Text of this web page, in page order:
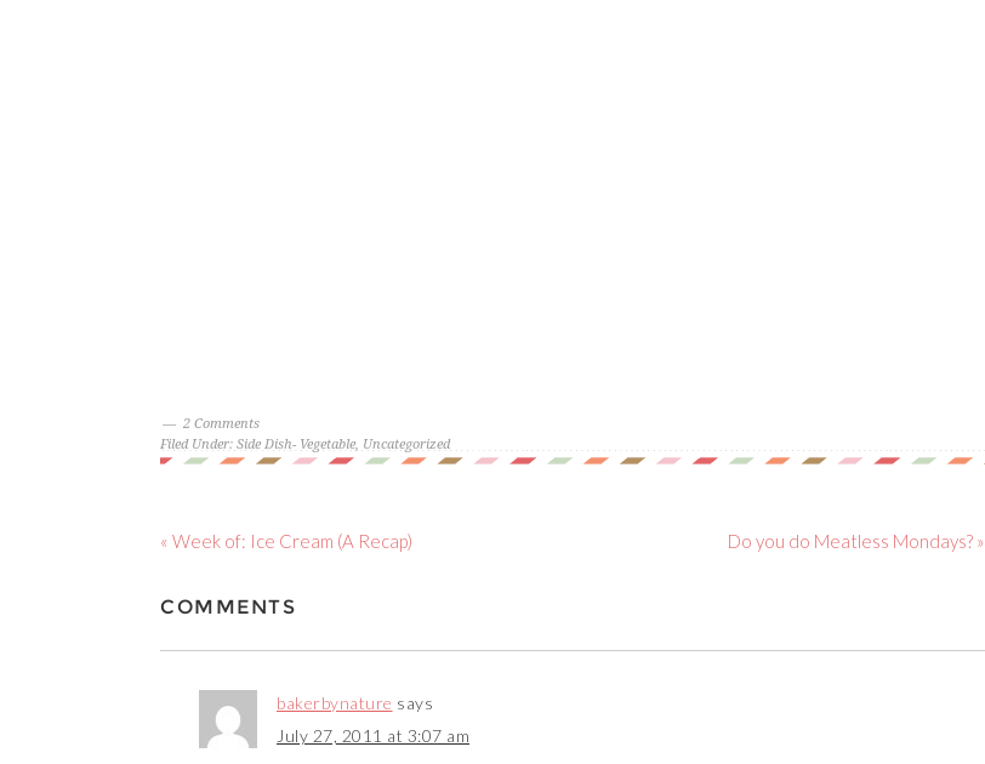
2 Comments
Filed Under: Side Dish- Vegetable, Uncategorized
« Week of: Ice Cream (A Recap) Do you do Meatless Mondays? »
COMMENTS
bakerbynature says
July 27, 2011 at 3:07 am